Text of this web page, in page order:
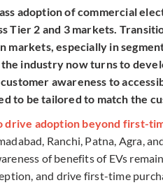
adoption of commercial
Tier 2 and 3 markets.
markets, especially in
industry now turns to
awareness to
to be tailored to match the
drive adoption beyond first-
Ranchi, Patna, Agra,
of benefits of EVs
and drive first-time